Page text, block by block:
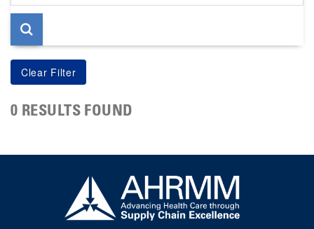
page
0 RESULTS FOUND